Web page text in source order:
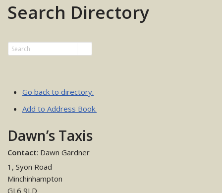
Search Directory
Go back to directory.
Add to Address Book.
Dawn’s Taxis
Contact: Dawn Gardner
1, Syon Road
Minchinhampton
GL6 9LD